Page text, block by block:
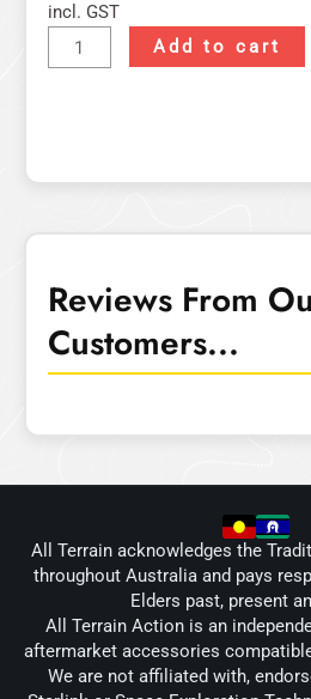
incl. GST
Add to cart
Reviews From
Customers...
All Terrain acknowledges the
throughout Australia and pays
Elders past, present
All Terrain Action is an
aftermarket accessories
We are not affiliated with,